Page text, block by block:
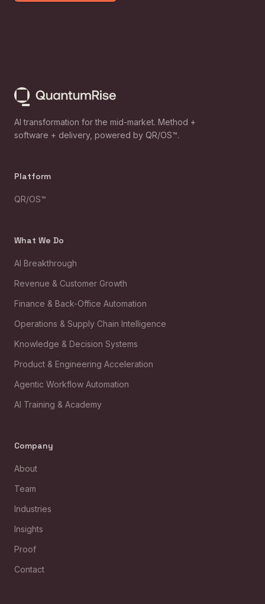
AI transformation for the mid-market. Method +
software + delivery, powered by QR/OS™.
Platform
QR/OS™
What We Do
AI Breakthrough
Revenue & Customer Growth
Finance & Back-Office Automation
Operations & Supply Chain Intelligence
Knowledge & Decision Systems
Product & Engineering Acceleration
Agentic Workflow Automation
AI Training & Academy
Company
About
Team
Industries
Insights
Proof
Contact